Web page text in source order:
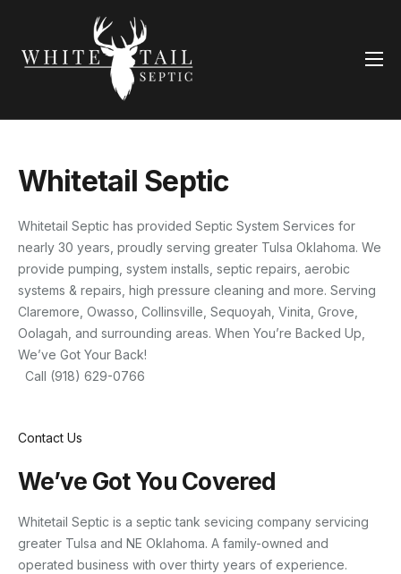
Services
Whitetail Septic
Whitetail Septic has provided Septic System Services for
nearly 30 years, proudly serving greater Tulsa Oklahoma. We
provide pumping, system installs, septic repairs, aerobic
systems & repairs, high pressure cleaning and more. Serving
Claremore, Owasso, Collinsville, Sequoyah, Vinita, Grove,
Oolagah, and surrounding areas. When You’re Backed Up,
We’ve Got Your Back!
Call (918) 629-0766
Contact Us
We’ve Got You Covered
Whitetail Septic is a septic tank sevicing company servicing
greater Tulsa and NE Oklahoma. A family-owned and
operated business with over thirty years of experience.